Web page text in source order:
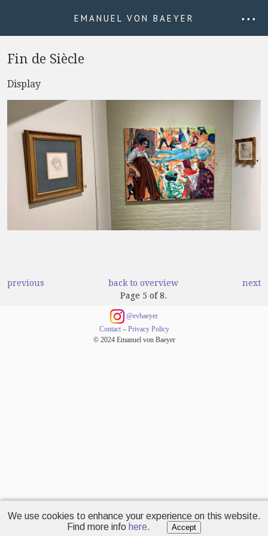
EMANUEL VON BAEYER • • •
Fin de Siècle
Display
previous
back to overview
Page 5 of 8.
next
@evbaeyer
Contact– Privacy Policy
© 2024 Emanuel von Baeyer
We use cookies to enhance your experience on this website.
Find more info here. Accept